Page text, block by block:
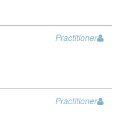
Practitioner
Practitioner